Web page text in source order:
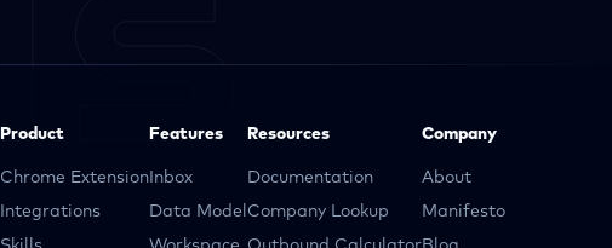
Product
Chrome Extension
Integrations
Features
Inbox
Data Model
Resources
Documentation
Company Lookup
Company
About
Manifesto